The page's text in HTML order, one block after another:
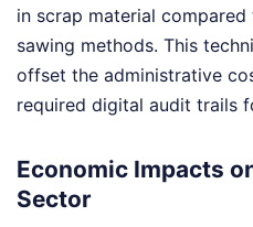
in scrap material
sawing methods. This
offset the administrative
required digital audit trails
Economic Impacts
Sector